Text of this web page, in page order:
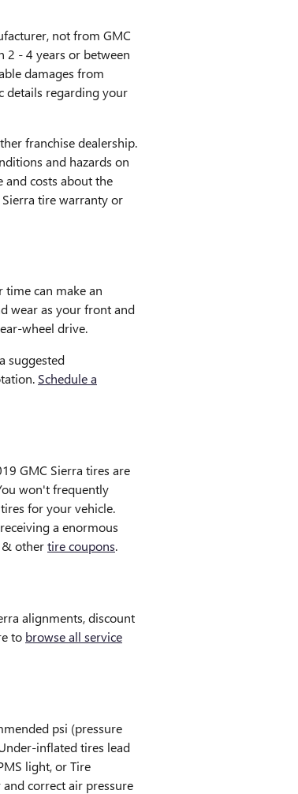
not from GMC
2 - 4 years or between
damages from
details regarding your
franchise dealership.
and hazards on
and costs about the
tire warranty or
can make an
wear as your front and
wheel drive.
suggested
Schedule a
GMC Sierra tires are
won't frequently
for your vehicle.
a enormous
& othertire coupons.
alignments, discount
to browse all service
psi (pressure
inflated tires lead
light, or Tire
correct air pressure